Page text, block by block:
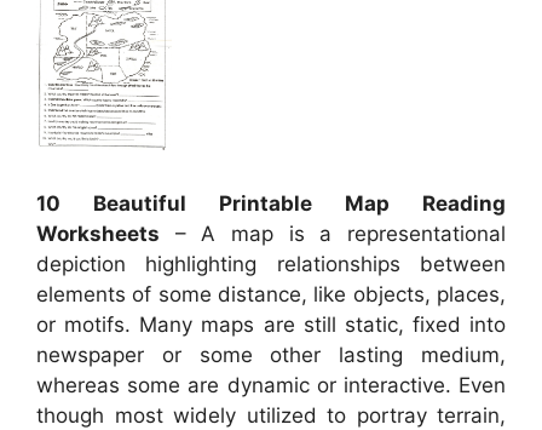
10 Beautiful Printable Map Reading
Worksheets – A map is a representational
depiction highlighting relationships between
elements of some distance, like objects, places,
or motifs. Many maps are still static, fixed into
newspaper or some other lasting medium,
whereas some are dynamic or interactive. Even
though most widely utilized to portray terrain,